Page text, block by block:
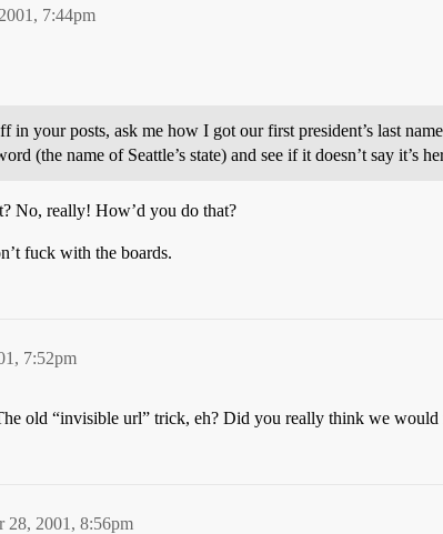
7:44pm
in your posts, ask me how I got our first president’s last
(the name of Seattle’s state) and see if it doesn’t say it’s
No, really! How’d you do that?
fuck with the boards.
7:52pm
old “invisible url” trick, eh? Did you really think we
28, 2001, 8:56pm